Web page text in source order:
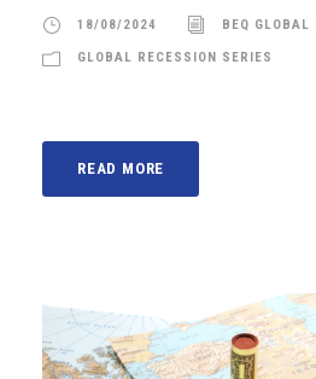
18/08/2024 BEQ GLOBAL
GLOBAL RECESSION SERIES
READ MORE